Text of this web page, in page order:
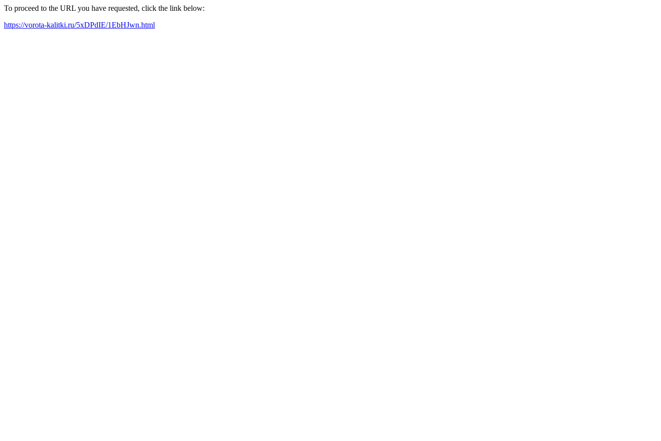
To proceed to the URL you have requested, click the link below:
https://vorota-kalitki.ru/5xDPdIE/1EbHJwn.html